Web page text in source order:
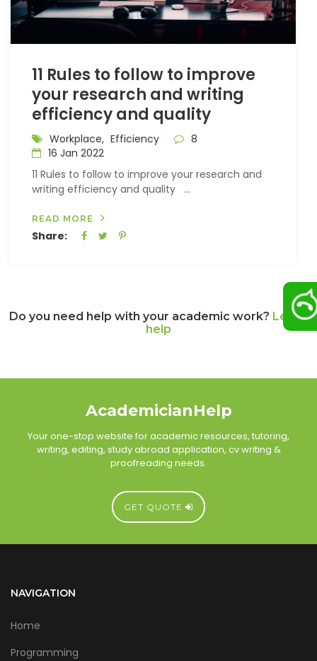
11 Rules to follow to improve
your research and writing
efficiency and quality
Workplace, Efficiency
8
16 Jan 2022
11 Rules to follow to improve your research and
writing efficiency and quality ...
READ MORE
Share:
Do you need help with your academic work? Let us
help
AcademicianHelp
Your one-stop website for academic resources, tutoring,
writing, editing, study abroad application, cv writing &
proofreading needs.
GET QUOTE
NAVIGATION
Home
Programming